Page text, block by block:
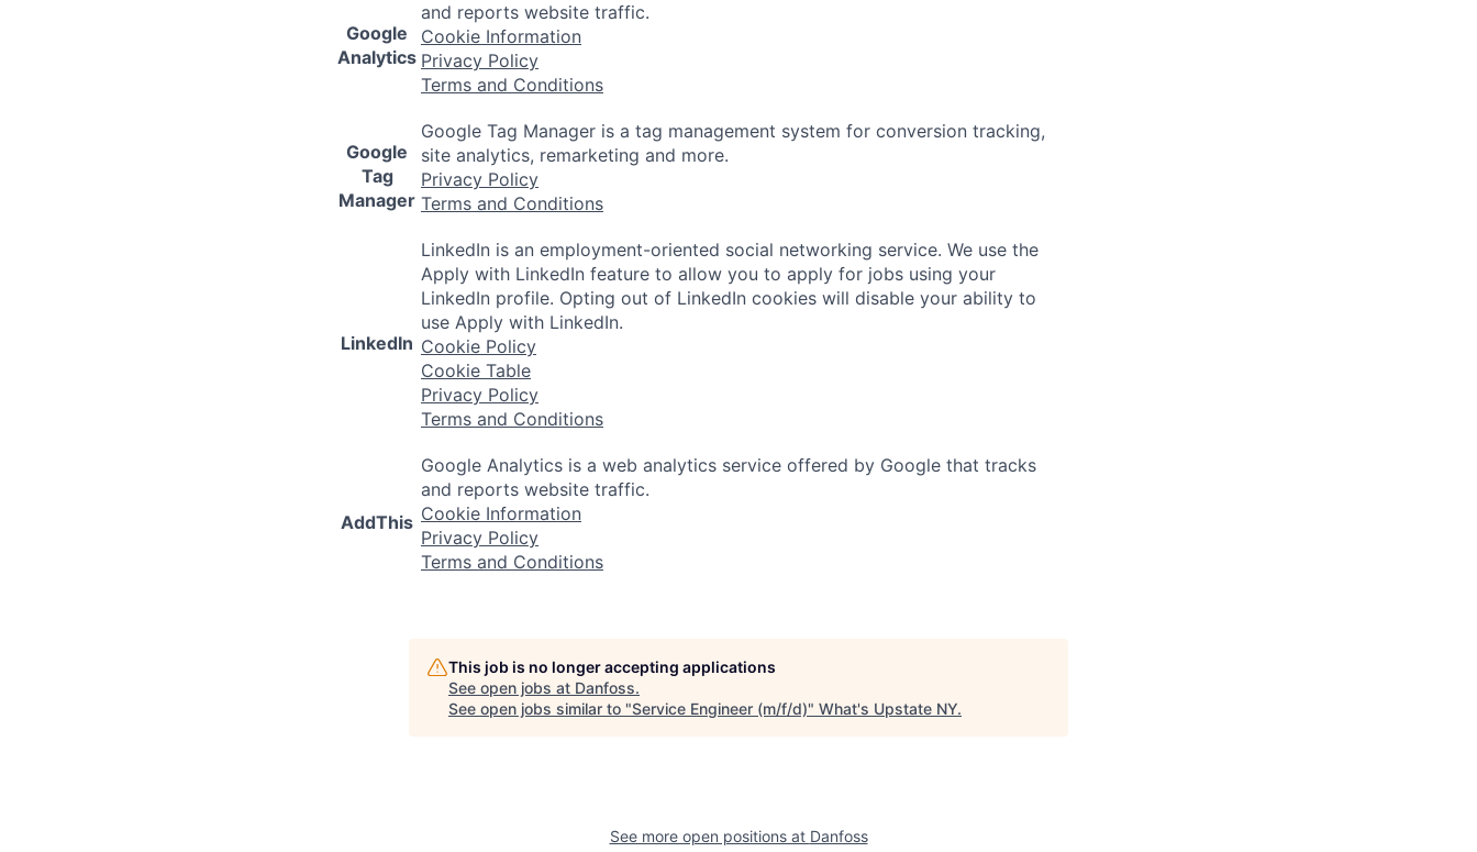
Google
Analytics
and reports website traffic.
Cookie Information
Privacy Policy
Terms and Conditions
Google
Tag
Manager
Google Tag Manager is a tag management system for conversion tracking,
site analytics, remarketing and more.
Privacy Policy
Terms and Conditions
LinkedIn
LinkedIn is an employment-oriented social networking service. We use the
Apply with LinkedIn feature to allow you to apply for jobs using your
LinkedIn profile. Opting out of LinkedIn cookies will disable your ability to
use Apply with LinkedIn.
Cookie Policy
Cookie Table
Privacy Policy
Terms and Conditions
AddThis
Google Analytics is a web analytics service offered by Google that tracks
and reports website traffic.
Cookie Information
Privacy Policy
Terms and Conditions
This job is no longer accepting applications
See open jobs at Danfoss.
See open jobs similar to "Service Engineer (m/f/d)" What's Upstate NY.
See more open positions at Danfoss